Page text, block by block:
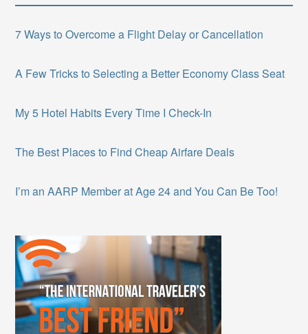
7 Ways to Overcome a Flight Delay or Cancellation
A Few Tricks to Selecting a Better Economy Class Seat
My 5 Hotel Habits Every Time I Check-In
The Best Places to Find Cheap Airfare Deals
I’m an AARP Member at Age 24 and You Can Be Too!